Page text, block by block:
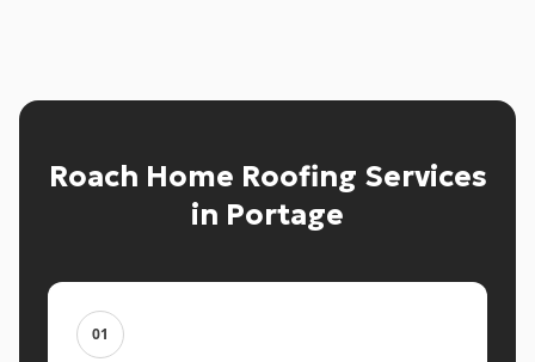
Roach Home Roofing Services
in Portage
01